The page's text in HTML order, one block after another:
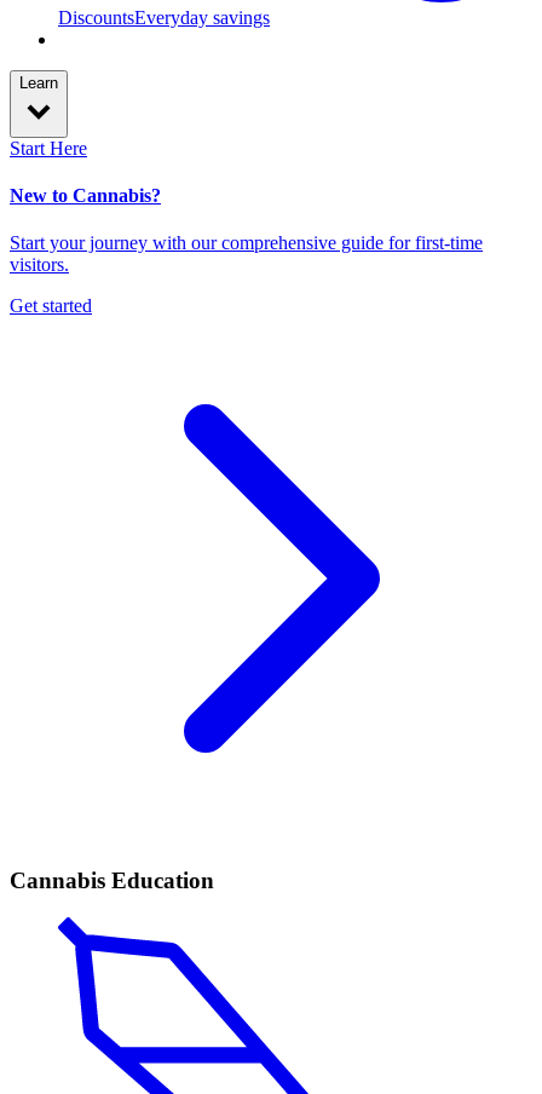
DiscountsEveryday savings
Learn
Start Here
New to Cannabis?
Start your journey with our comprehensive guide for first-time
visitors.
Get started
Cannabis Education